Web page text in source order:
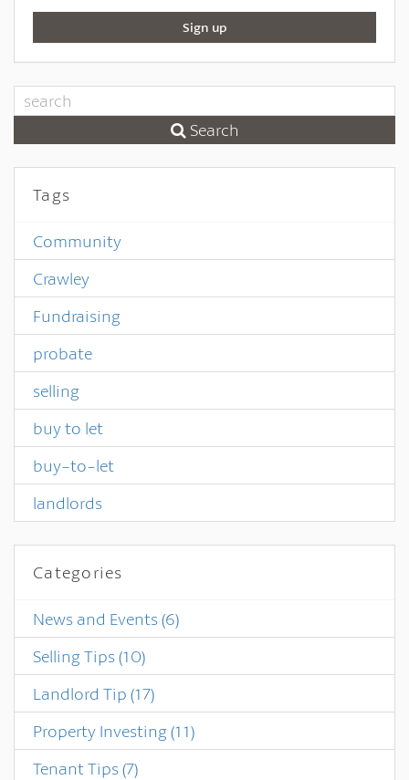
Sign up
Search
Tags
Community
Crawley
Fundraising
probate
selling
buy to let
buy-to-let
landlords
Categories
News and Events(6)
Selling Tips(10)
Landlord Tip (17)
Property Investing (11)
Tenant Tips(7)